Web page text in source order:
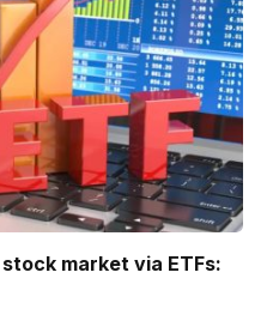
market via ETFs: